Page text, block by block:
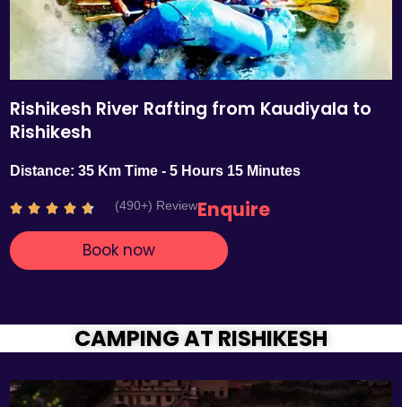
t
o
f
5
Rishikesh River Rafting from Kaudiyala to
Rishikesh
Distance: 35 Km Time - 5 Hours 15 Minutes
    R
t
.
7
t
(490+) ReviewEnquire
Book now
CAMPING AT RISHIKESH